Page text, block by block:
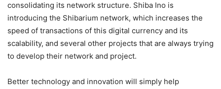
consolidating its network structure. Shiba Ino is
introducing the Shibarium network, which increases the
speed of transactions of this digital currency and its
scalability, and several other projects that are always trying
to develop their network and project.
Better technology and innovation will simply help